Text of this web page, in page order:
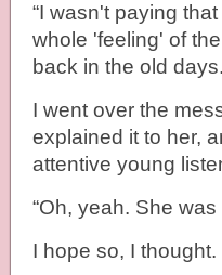
“I wasn't paying
whole 'feeling' of
back in the old
I went over the
explained it to her,
attentive young
“Oh, yeah. She
I hope so, I thought.